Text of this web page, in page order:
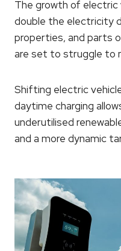
The growth of
double the electricity
properties, and parts
are set to struggle to
Shifting electric
daytime charging
underutilised
and a more dynamic